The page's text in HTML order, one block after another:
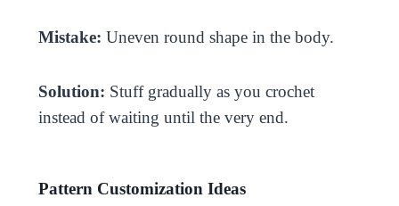
Mistake: Uneven round shape in the body.
Solution: Stuff gradually as you crochet
instead of waiting until the very end.
Pattern Customization Ideas